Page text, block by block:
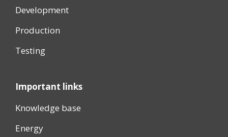
Development
Production
Testing
Important links
Knowledge base
Energy